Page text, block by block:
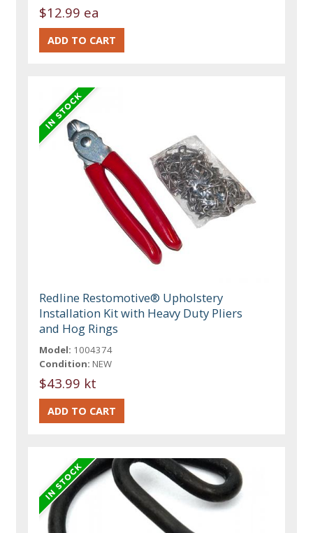
$12.99 ea
Redline Restomotive® Upholstery
Installation Kit with Heavy Duty Pliers
and Hog Rings
Model: 1004374
Condition: NEW
$43.99 kt